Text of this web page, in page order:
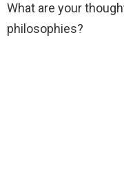
What are your
philosophies?